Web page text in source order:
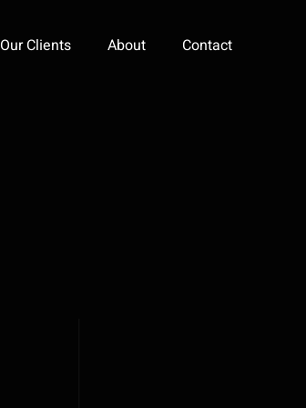
Our Clients About Contact